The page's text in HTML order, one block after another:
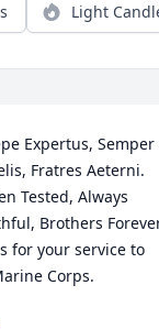
Light
Expertus, Semper
Fratres Aeterni.
Tested, Always
Brothers
for your service to
Corps.